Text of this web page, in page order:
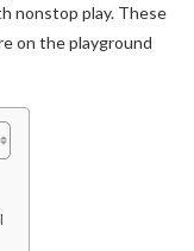
nonstop play. These
on the playground